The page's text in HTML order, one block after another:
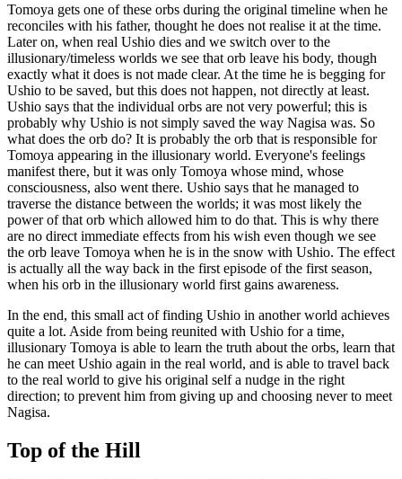
Tomoya gets one of these orbs during the original timeline when he
reconciles with his father, thought he does not realise it at the time.
Later on, when real Ushio dies and we switch over to the
illusionary/timeless worlds we see that orb leave his body, though
exactly what it does is not made clear. At the time he is begging for
Ushio to be saved, but this does not happen, not directly at least.
Ushio says that the individual orbs are not very powerful; this is
probably why Ushio is not simply saved the way Nagisa was. So
what does the orb do? It is probably the orb that is responsible for
Tomoya appearing in the illusionary world. Everyone's feelings
manifest there, but it was only Tomoya whose mind, whose
consciousness, also went there. Ushio says that he managed to
traverse the distance between the worlds; it was most likely the
power of that orb which allowed him to do that. This is why there
are no direct immediate effects from his wish even though we see
the orb leave Tomoya when he is in the snow with Ushio. The effect
is actually all the way back in the first episode of the first season,
when his orb in the illusionary world first gains awareness.
In the end, this small act of finding Ushio in another world achieves
quite a lot. Aside from being reunited with Ushio for a time,
illusionary Tomoya is able to learn the truth about the orbs, learn that
he can meet Ushio again in the real world, and is able to travel back
to the real world to give his original self a nudge in the right
direction; to prevent him from giving up and choosing never to meet
Nagisa.
Top of the Hill